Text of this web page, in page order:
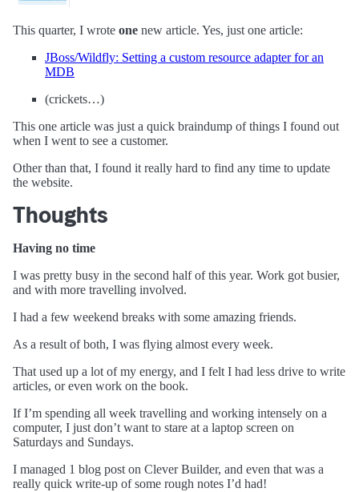
This quarter, I wrote one new article. Yes, just one article:
JBoss/Wildfly: Setting a custom resource adapter for an
MDB
(crickets…)
This one article was just a quick braindump of things I found out
when I went to see a customer.
Other than that, I found it really hard to find any time to update
the website.
Thoughts
Having no time
I was pretty busy in the second half of this year. Work got busier,
and with more travelling involved.
I had a few weekend breaks with some amazing friends.
As a result of both, I was flying almost every week.
That used up a lot of my energy, and I felt I had less drive to write
articles, or even work on the book.
If I’m spending all week travelling and working intensely on a
computer, I just don’t want to stare at a laptop screen on
Saturdays and Sundays.
I managed 1 blog post on Clever Builder, and even that was a
really quick write-up of some rough notes I’d had!